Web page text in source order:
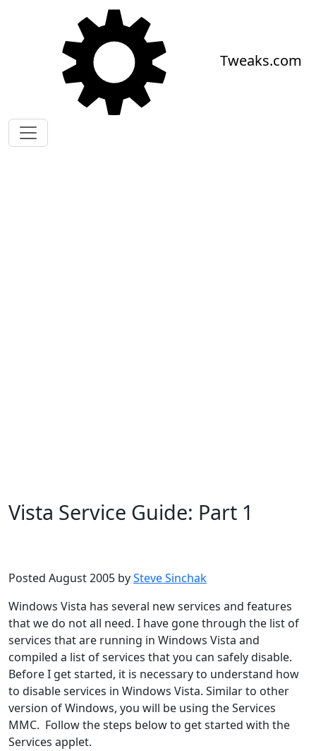
Skip to main content
Tweaks.com
Vista Service Guide: Part 1
Posted August 2005 bySteve Sinchak
Windows Vista has several new services and features
that we do not all need. I have gone through the list of
services that are running in Windows Vista and
compiled a list of services that you can safely disable.
Before I get started, it is necessary to understand how
to disable services in Windows Vista. Similar to other
version of Windows, you will be using the Services
MMC. Follow the steps below to get started with the
Services applet.